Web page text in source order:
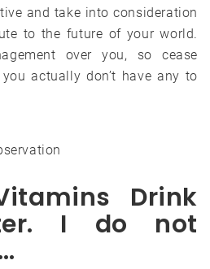
and take into consideration
to the future of your world.
over you, so cease
actually don’t have any to
Drink
I do not